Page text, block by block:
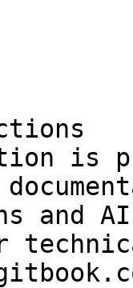
is
and